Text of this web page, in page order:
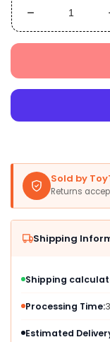
Decrease
quantity
26273
World
Corgi
Sold by
Returns
Shipping
Shipping
Processing Time:
Estimated